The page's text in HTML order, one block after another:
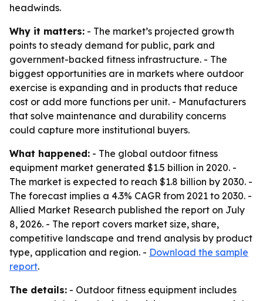
headwinds.
Why it matters: - The market’s projected growth
points to steady demand for public, park and
government-backed fitness infrastructure. - The
biggest opportunities are in markets where outdoor
exercise is expanding and in products that reduce
cost or add more functions per unit. - Manufacturers
that solve maintenance and durability concerns
could capture more institutional buyers.
What happened: - The global outdoor fitness
equipment market generated $1.5 billion in 2020. -
The market is expected to reach $1.8 billion by 2030. -
The forecast implies a 4.3% CAGR from 2021 to 2030. -
Allied Market Research published the report on July
8, 2026. - The report covers market size, share,
competitive landscape and trend analysis by product
type, application and region. - Download the sample
report.
The details: - Outdoor fitness equipment includes